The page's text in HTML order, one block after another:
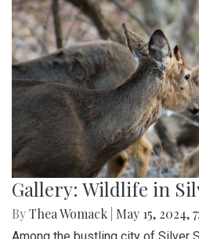
Gallery: Wildlife in
ByThea Womack May 15, 2024,